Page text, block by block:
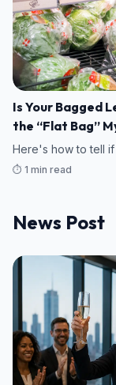
Is Your Bagged
the “Flat Bag”
Here's how to tell
⏱️ 1 min read
News Post